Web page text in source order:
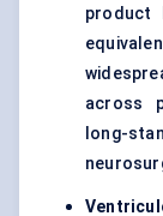
product
across
long-